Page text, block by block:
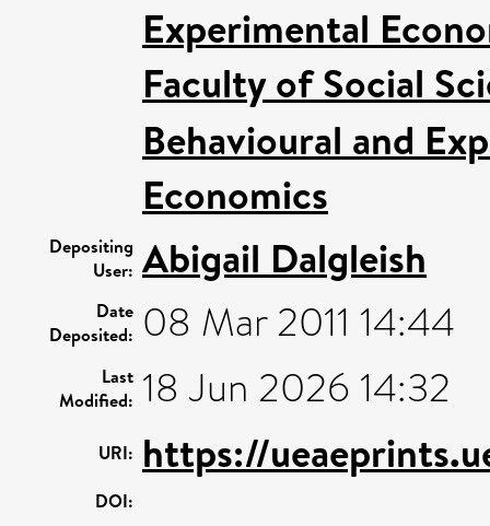
Experimental
Faculty of Social
Behavioural and
Economics
Depositing
User: Abigail Dalgleish
Date
Deposited: 08 Mar 2011 14:44
Last
Modified: 18 Jun 2026 14:32
URI: https://
DOI: